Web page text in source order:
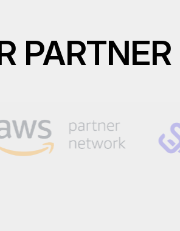
PARTNER